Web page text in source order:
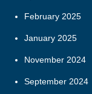
February 2025
January 2025
November 2024
September 2024